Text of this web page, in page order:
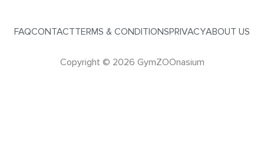
FAQCONTACTTERMS & CONDITIONSPRIVACYABOUT US
Copyright © 2026 GymZOOnasium